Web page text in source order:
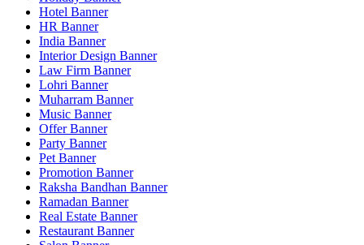
Hotel Banner
HR Banner
India Banner
Interior Design Banner
Law Firm Banner
Lohri Banner
Muharram Banner
Music Banner
Offer Banner
Party Banner
Pet Banner
Promotion Banner
Raksha Bandhan Banner
Ramadan Banner
Real Estate Banner
Restaurant Banner